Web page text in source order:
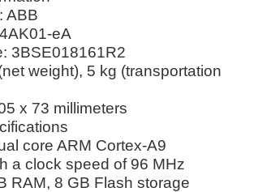
ABB
eA
3BSE018161R2
weight), 5 kg (transportation
x 73 millimeters
core ARM Cortex-A9
a clock speed of 96 MHz
RAM, 8 GB Flash storage